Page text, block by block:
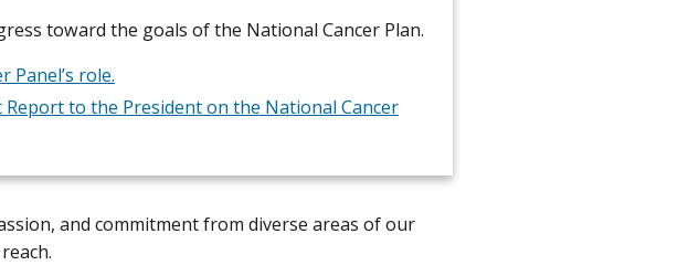
toward the goals of the National Cancer Plan.
Panel’s role.
Report to the President on the National Cancer
and commitment from diverse areas of our